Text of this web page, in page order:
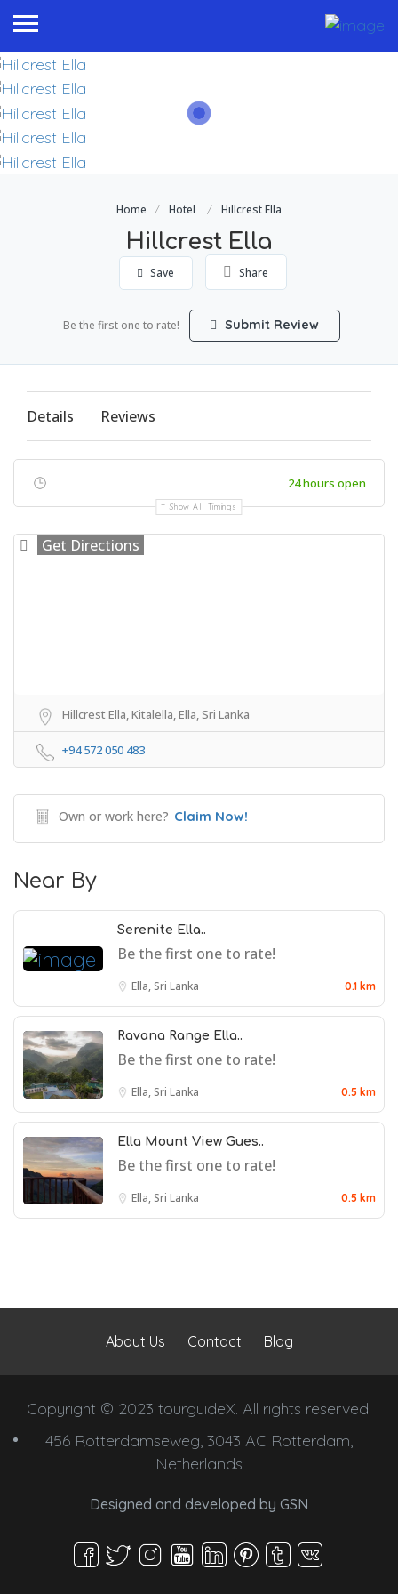
Home Hotel Hillcrest Ella
Hillcrest Ella
Save Share
Be the first one to rate! Submit Review
Details Reviews
24 hours open
Show All Timings
Get Directions
Hillcrest Ella, Kitalella, Ella, Sri Lanka
+94 572 050 483
Own or work here? Claim Now!
Near By
Serenite Ella..
Be the first one to rate!
Ella, Sri Lanka 0.1 km
Ravana Range Ella..
Be the first one to rate!
Ella, Sri Lanka 0.5 km
Ella Mount View Gues..
Be the first one to rate!
Ella, Sri Lanka 0.5 km
About Us Contact Blog
Copyright © 2023 tourguideX. All rights reserved.
456 Rotterdamseweg, 3043 AC Rotterdam,
Netherlands
Designed and developed by GSN